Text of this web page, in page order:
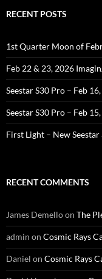
RECENT POSTS
1st Quarter Moon of
Feb 22 & 23, 2026
Seestar S30 Pro – Feb
Seestar S30 Pro – Feb
First Light – New Seestar
RECENT COMMENTS
James Demelloon The
admin on Cosmic Rays
Daniel on Cosmic Rays